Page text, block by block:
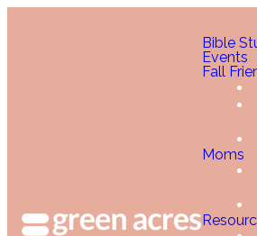
Bible
Events
Fall
Moms